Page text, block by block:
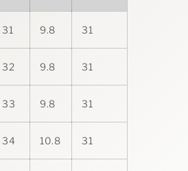
31 9.8 31
32 9.8 31
33 9.8 31
34 10.8 31